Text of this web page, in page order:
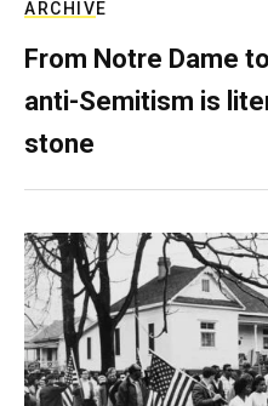
ARCHIVE
From Notre Dame
anti-Semitism is
stone